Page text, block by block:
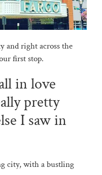
and right across the
first stop.
in love
pretty
I saw in
city, with a bustling